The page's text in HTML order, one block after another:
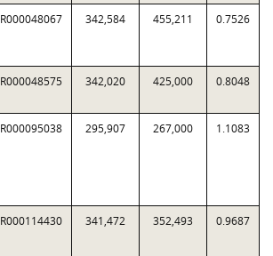
R000048067 342,584 455,211 0.7526
R000048575 342,020 425,000 0.8048
R000095038 295,907 267,000 1.1083
R000114430 341,472 352,493 0.9687